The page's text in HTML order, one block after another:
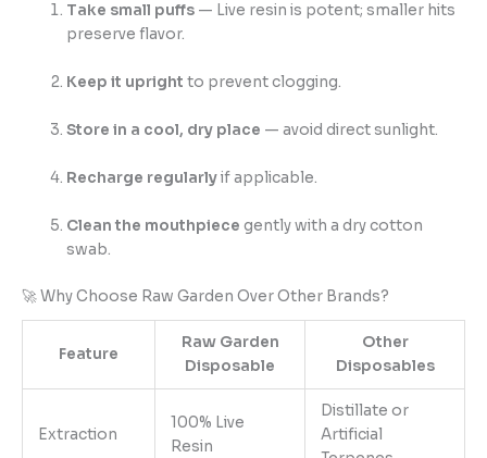
Take small puffs — Live resin is potent; smaller hits
preserve flavor.
Keep it upright to prevent clogging.
Store in a cool, dry place — avoid direct sunlight.
Recharge regularlyif applicable.
Clean the mouthpiece gently with a dry cotton
swab.
🚀 Why Choose Raw Garden Over Other Brands?
Feature
Raw Garden
Disposable
Other
Disposables
Extraction
100% Live
Resin
Distillate or
Artificial